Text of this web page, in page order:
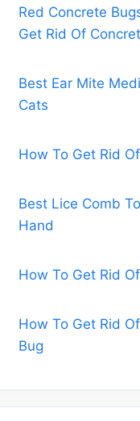
Red Concrete
Get Rid Of
Best Ear Mite
Cats
How To Get Rid
Best Lice Comb
Hand
How To Get Rid
How To Get Rid
Bug